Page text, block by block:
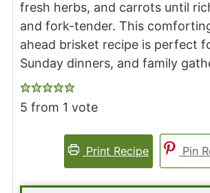
fresh herbs, and carrots until
and fork-tender. This
ahead brisket recipe is perfect
Sunday dinners, and family
5 from 1 vote
Print Recipe Pin